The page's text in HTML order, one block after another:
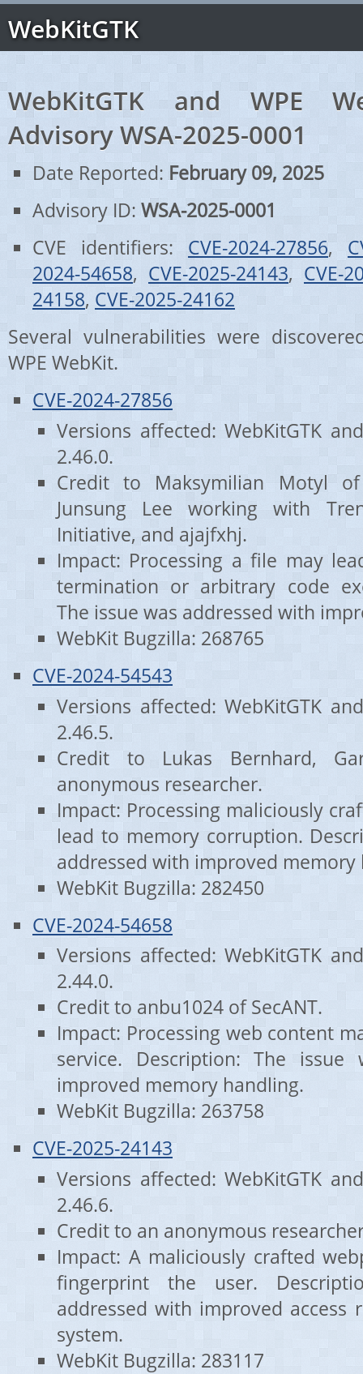
WebKitGTK
WebKitGTK and WPE
Advisory WSA-2025-0001
Date Reported:February 09, 2025
Advisory ID: WSA-2025-0001
CVE identifiers: CVE-2024-27856,
2024-54658, CVE-2025-24143, CVE-
24158, CVE-2025-24162
Several vulnerabilities were
WPE WebKit.
CVE-2024-27856
Versions affected: WebKitGTK
2.46.0.
Credit to Maksymilian Motyl of
Junsung Lee working with
Initiative, and ajajfxhj.
Impact: Processing a file may
termination or arbitrary code
The issue was addressed with
WebKit Bugzilla: 268765
CVE-2024-54543
Versions affected: WebKitGTK
2.46.5.
Credit to Lukas Bernhard,
anonymous researcher.
Impact: Processing maliciously
lead to memory corruption.
addressed with improved memory
WebKit Bugzilla: 282450
CVE-2024-54658
Versions affected: WebKitGTK
2.44.0.
Credit to anbu1024 of SecANT.
Impact: Processing web content
service. Description: The issue
improved memory handling.
WebKit Bugzilla: 263758
CVE-2025-24143
Versions affected: WebKitGTK
2.46.6.
Credit to an anonymous
Impact: A maliciously crafted
fingerprint the user.
addressed with improved
system.
WebKit Bugzilla: 283117